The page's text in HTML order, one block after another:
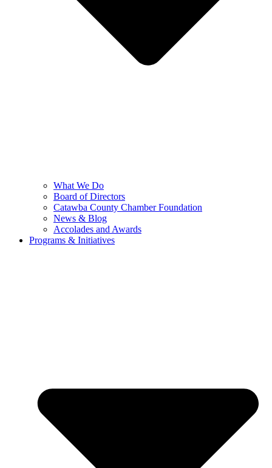
What We Do
Board of Directors
Catawba County Chamber Foundation
News & Blog
Accolades and Awards
Programs & Initiatives